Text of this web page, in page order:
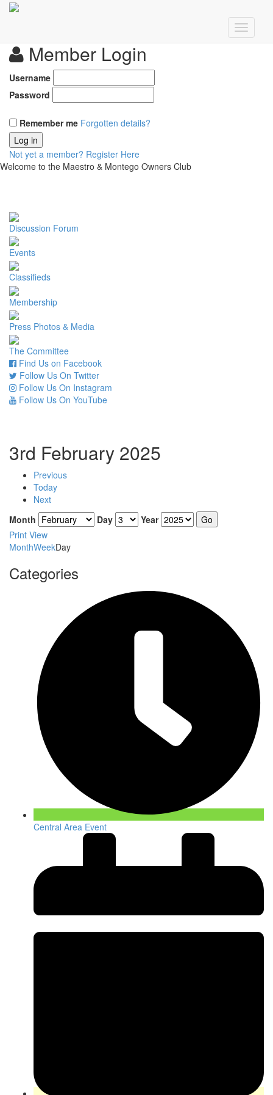
Member Login
Username
Password
Remember me Forgotten details?
Log in
Not yet a member? Register Here
Welcome to the Maestro & Montego Owners Club
Discussion Forum
Events
Classifieds
Membership
Press Photos & Media
The Committee
Find Us on Facebook
Follow Us On Twitter
Follow Us On Instagram
Follow Us On YouTube
3rd February 2025
Previous
Today
Next
Month
Day
Year
Print View
MonthWeekDay
Categories
Central Area Event